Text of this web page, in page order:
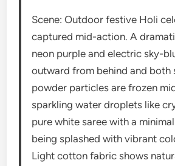
Scene: Outdoor festive Holi
captured mid-action. A
neon purple and electric sky-
outward from behind and both
powder particles are frozen
sparkling water droplets like
pure white saree with a
being splashed with vibrant
Light cotton fabric shows